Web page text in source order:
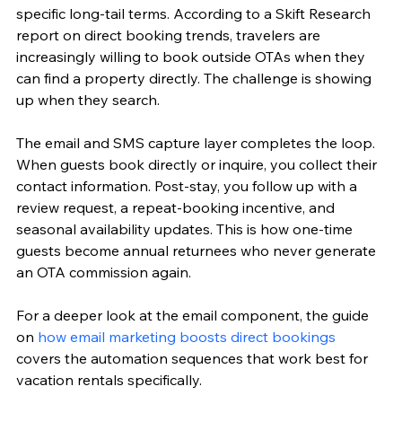
specific long-tail terms. According to a Skift Research
report on direct booking trends, travelers are
increasingly willing to book outside OTAs when they
can find a property directly. The challenge is showing
up when they search.
The email and SMS capture layer completes the loop.
When guests book directly or inquire, you collect their
contact information. Post-stay, you follow up with a
review request, a repeat-booking incentive, and
seasonal availability updates. This is how one-time
guests become annual returnees who never generate
an OTA commission again.
For a deeper look at the email component, the guide
on how email marketing boosts direct bookings
covers the automation sequences that work best for
vacation rentals specifically.